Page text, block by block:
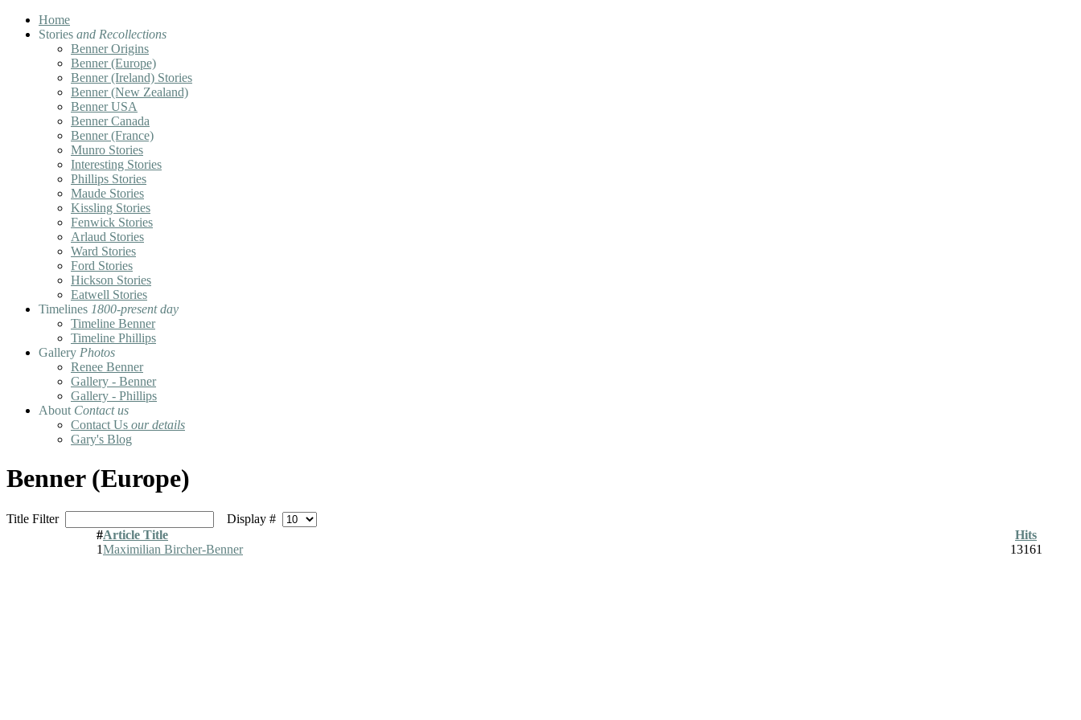
Home
Stories and Recollections
Benner Origins
Benner (Europe)
Benner (Ireland) Stories
Benner (New Zealand)
Benner USA
Benner Canada
Benner (France)
Munro Stories
Interesting Stories
Phillips Stories
Maude Stories
Kissling Stories
Fenwick Stories
Arlaud Stories
Ward Stories
Ford Stories
Hickson Stories
Eatwell Stories
Timelines 1800-present day
Timeline Benner
Timeline Phillips
Gallery Photos
Renee Benner
Gallery - Benner
Gallery - Phillips
About Contact us
Contact Us our details
Gary's Blog
Benner (Europe)
Title Filter
Display #
#Article Title
Hits
1Maximilian Bircher-Benner 13161